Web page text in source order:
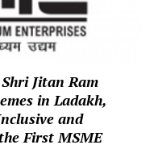
Jitan Ram
in Ladakh,
and
First MSME